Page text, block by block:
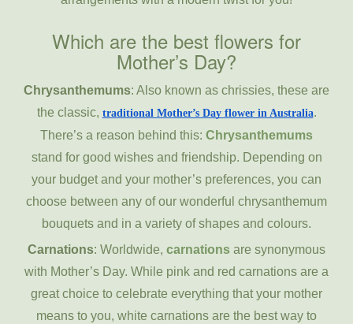
Which are the best flowers for
Mother’s Day?
Chrysanthemums: Also known as chrissies, these are
the classic, traditional Mother’s Day flower in Australia.
There’s a reason behind this: Chrysanthemums
stand for good wishes and friendship. Depending on
your budget and your mother’s preferences, you can
choose between any of our wonderful chrysanthemum
bouquets and in a variety of shapes and colours.
Carnations: Worldwide, carnations are synonymous
with Mother’s Day. While pink and red carnations are a
great choice to celebrate everything that your mother
means to you, white carnations are the best way to